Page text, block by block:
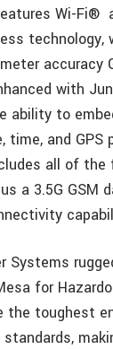
Wi-Fi®
technology,
accuracy
with
ability to
time, and GPS
all of
a 3.5G GSM
Systems
for
the toughest